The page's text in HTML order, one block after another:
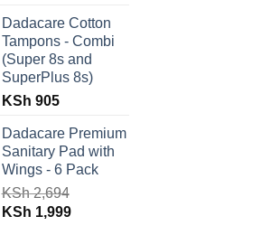
was:
KSh 1,796.
is:
KSh 996.
Dadacare Cotton
Tampons - Combi
(Super 8s and
SuperPlus 8s)
KSh 905
Dadacare Premium
Sanitary Pad with
Wings - 6 Pack
KSh2,694
Original
KSh 1,999Current